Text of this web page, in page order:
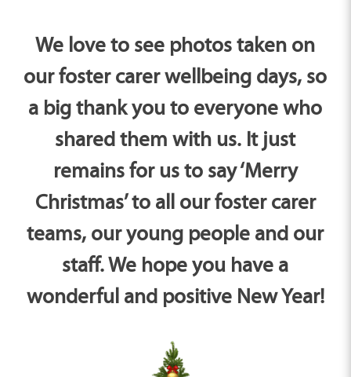
We love to see photos taken on
our foster carer wellbeing days, so
a big thank you to everyone who
shared them with us. It just
remains for us to say ‘Merry
Christmas’ to all our foster carer
teams, our young people and our
staff. We hope you have a
wonderful and positive New Year!